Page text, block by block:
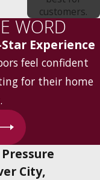
customers.
WORD
Experience
feel confident
for their home
City,